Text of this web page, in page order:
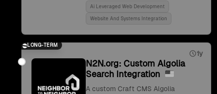
Ai Leveraged Web Development
Website And Systems Integration
LONG-TERM
1y
N2N.org: Custom Algolia
Search Integration
A custom Craft CMS Algolia